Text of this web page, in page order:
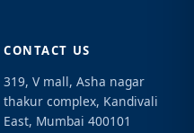
CONTACT US
319, V mall, Asha nagar
thakur complex, Kandivali
East, Mumbai 400101